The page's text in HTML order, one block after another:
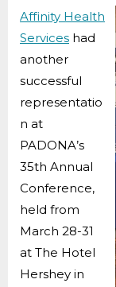
Affinity Health
Services had
another
successful
representatio
n at
PADONA’s
35th Annual
Conference,
held from
March 28-31
at The Hotel
Hershey in